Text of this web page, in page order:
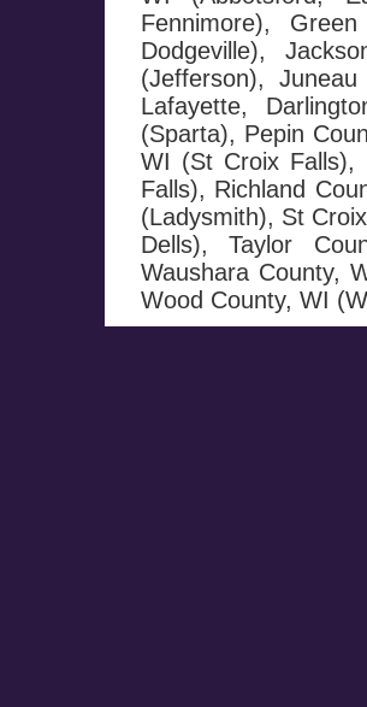
Fennimore),
Dodgeville),
(Jefferson),
Lafayette,
(Sparta), Pepin
WI (St Croix Falls),
Falls), Richland
(Ladysmith), St
Dells), Taylor
Waushara County,
Wood County, WI